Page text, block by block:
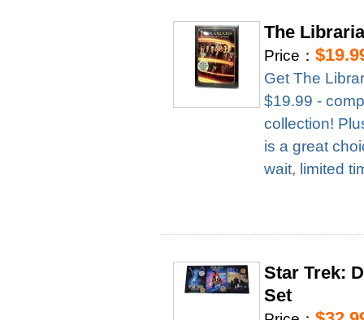
The
Price：
Get The
$19.99 -
collection!
is a great
wait, limited
Star Trek:
Set